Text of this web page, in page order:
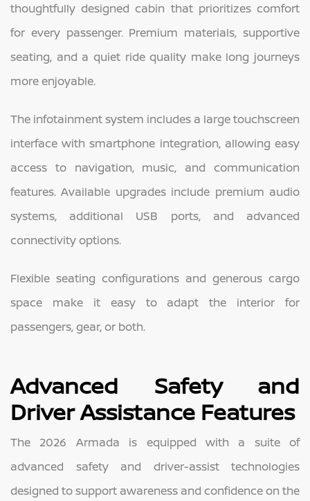
thoughtfully designed cabin that prioritizes comfort
for every passenger. Premium materials, supportive
seating, and a quiet ride quality make long journeys
more enjoyable.
The infotainment system includes a large touchscreen
interface with smartphone integration, allowing easy
access to navigation, music, and communication
features. Available upgrades include premium audio
systems, additional USB ports, and advanced
connectivity options.
Flexible seating configurations and generous cargo
space make it easy to adapt the interior for
passengers, gear, or both.
Advanced Safety and
Driver Assistance Features
The 2026 Armada is equipped with a suite of
advanced safety and driver-assist technologies
designed to support awareness and confidence on the